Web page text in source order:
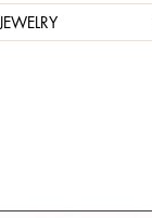
JEWELRY